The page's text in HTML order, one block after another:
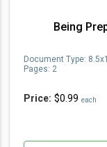
Being
Price: $0.99 each
Document Type:
Pages: 2